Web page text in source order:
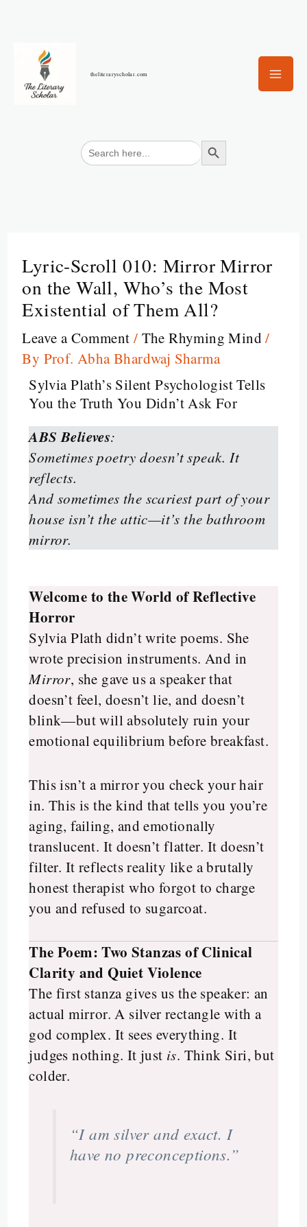
content
theliteraryscholar.com
Search
for:
Search Button
Lyric-Scroll 010: Mirror Mirror
on the Wall, Who’s the Most
Existential of Them All?
Leave a Comment / The Rhyming Mind /
By Prof. Abha Bhardwaj Sharma
Sylvia Plath’s Silent Psychologist Tells
You the Truth You Didn’t Ask For
ABS Believes:
Sometimes poetry doesn’t speak. It
reflects.
And sometimes the scariest part of your
house isn’t the attic—it’s the bathroom
mirror.
Welcome to the World of Reflective
Horror
Sylvia Plath didn’t write poems. She
wrote precision instruments. And in
Mirror, she gave us a speaker that
doesn’t feel, doesn’t lie, and doesn’t
blink—but will absolutely ruin your
emotional equilibrium before breakfast.
This isn’t a mirror you check your hair
in. This is the kind that tells you you’re
aging, failing, and emotionally
translucent. It doesn’t flatter. It doesn’t
filter. It reflects reality like a brutally
honest therapist who forgot to charge
you and refused to sugarcoat.
The Poem: Two Stanzas of Clinical
Clarity and Quiet Violence
The first stanza gives us the speaker: an
actual mirror. A silver rectangle with a
god complex. It sees everything. It
judges nothing. It just is. Think Siri, but
colder.
“I am silver and exact. I
have no preconceptions.”